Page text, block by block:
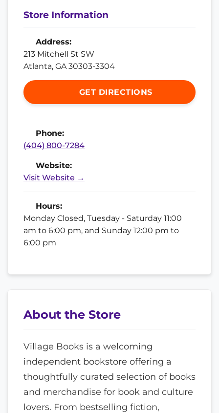
About the Store
Village Books is a welcoming
independent bookstore offering a
thoughtfully curated selection of books
and merchandise for book and culture
lovers. From bestselling fiction,
Store Information
Address:
213 Mitchell St SW
Atlanta, GA 30303-3304
GET DIRECTIONS
Phone:
(404) 800-7284
Website:
Visit Website →
Hours:
Monday Closed, Tuesday - Saturday 11:00
am to 6:00 pm, and Sunday 12:00 pm to
6:00 pm